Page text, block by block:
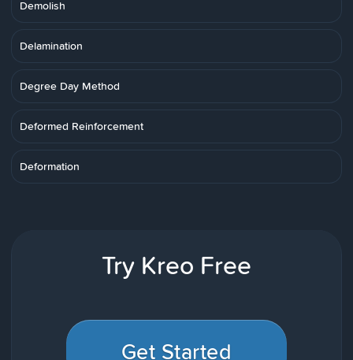
Demolish
Delamination
Degree Day Method
Deformed Reinforcement
Deformation
Try Kreo Free
Get Started